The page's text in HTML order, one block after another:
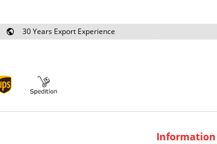
30 Years Export Experience
Information